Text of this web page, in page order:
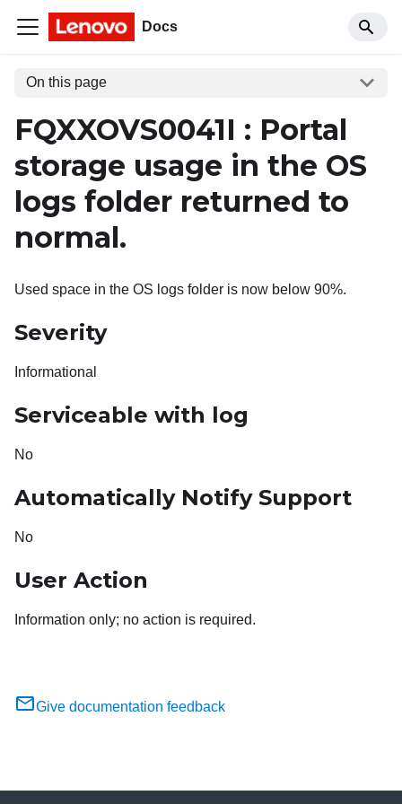
Docs
On this page
FQXXOVS0041I : Portal
storage usage in the OS
logs folder returned to
normal.
Used space in the OS logs folder is now below 90%.
Severity
Informational
Serviceable with log
No
Automatically Notify Support
No
User Action
Information only; no action is required.
Give documentation feedback